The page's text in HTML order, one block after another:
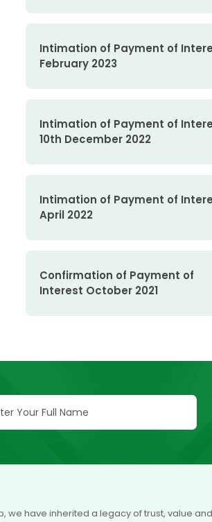
Intimation of Payment of
February 2023
Intimation of Payment of
10th December 2022
Intimation of Payment of
April 2022
Confirmation of Payment of
Interest October 2021
we have inherited a legacy of trust, value